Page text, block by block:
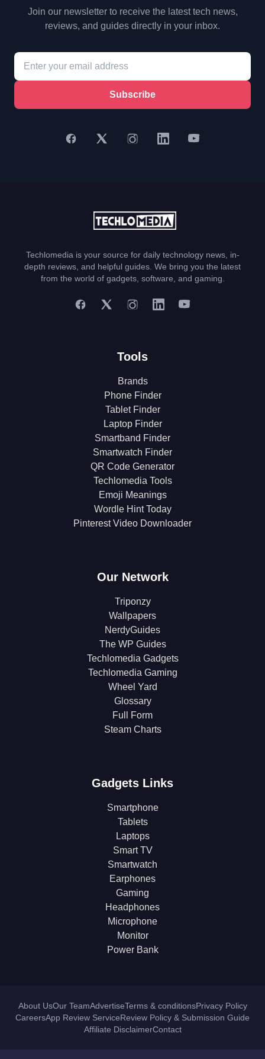
Join our newsletter to receive the latest tech news,
reviews, and guides directly in your inbox.
Subscribe
Techlomedia is your source for daily technology news, in-
depth reviews, and helpful guides. We bring you the latest
from the world of gadgets, software, and gaming.
Tools
Brands
Phone Finder
Tablet Finder
Laptop Finder
Smartband Finder
Smartwatch Finder
QR Code Generator
Techlomedia Tools
Emoji Meanings
Wordle Hint Today
Pinterest Video Downloader
Our Network
Triponzy
Wallpapers
NerdyGuides
The WP Guides
Techlomedia Gadgets
Techlomedia Gaming
Wheel Yard
Glossary
Full Form
Steam Charts
Gadgets Links
Smartphone
Tablets
Laptops
Smart TV
Smartwatch
Earphones
Gaming
Headphones
Microphone
Monitor
Power Bank
About UsOur TeamAdvertiseTerms & conditionsPrivacy Policy
CareersApp Review ServiceReview Policy & Submission Guide
Affiliate DisclaimerContact